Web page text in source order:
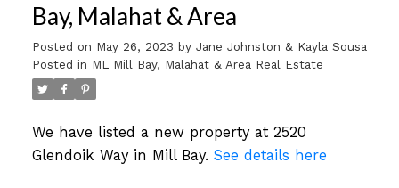
Bay, Malahat & Area
Posted on May 26, 2023 by Jane Johnston & Kayla Sousa
Posted in ML Mill Bay, Malahat & Area Real Estate
We have listed a new property at 2520
Glendoik Way in Mill Bay. See details here